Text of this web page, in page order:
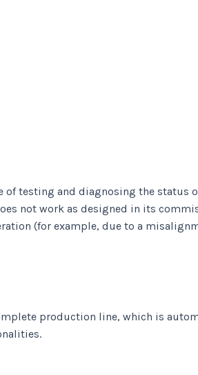
of testing and diagnosing the
not work as designed in its
(for example, due to a
production line, which is